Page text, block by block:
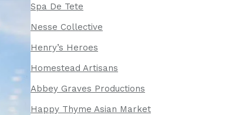
Spa De Tete
Nesse Collective
Henry’s Heroes
Homestead Artisans
Abbey Graves Productions
Happy Thyme Asian Market